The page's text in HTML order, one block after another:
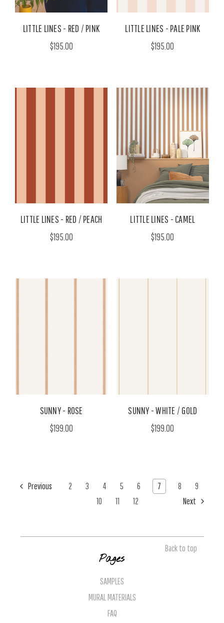
LITTLE LINES - RED / PINK
$195.00
LITTLE LINES - PALE PINK
$195.00
LITTLE LINES - RED / PEACH
$195.00
LITTLE LINES - CAMEL
$195.00
SUNNY - ROSE
$199.00
SUNNY - WHITE / GOLD
$199.00
Previous 2 3 4 5 6 7 8
9
10
11 12 Next
Back to top
Pages
SAMPLES
MURAL MATERIALS
FAQ